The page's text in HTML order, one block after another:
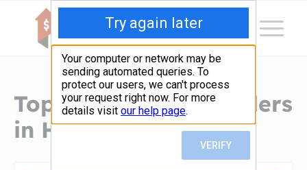
Top Hard Money Lenders
in Houston, TX